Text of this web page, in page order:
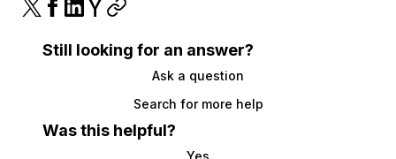
Still looking for an answer?
Ask a question
Search for more help
Was this helpful?